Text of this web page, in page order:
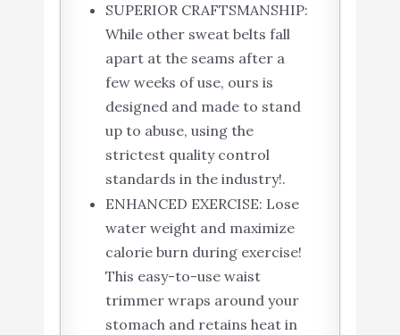
SUPERIOR CRAFTSMANSHIP:
While other sweat belts fall
apart at the seams after a
few weeks of use, ours is
designed and made to stand
up to abuse, using the
strictest quality control
standards in the industry!.
ENHANCED EXERCISE: Lose
water weight and maximize
calorie burn during exercise!
This easy-to-use waist
trimmer wraps around your
stomach and retains heat in